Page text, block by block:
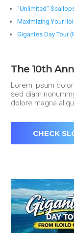
"Unlimited"
Maximizing Your
Gigantes Day Tour
The 10th
Lorem ipsum
sed diam
dolore magna
CHECK